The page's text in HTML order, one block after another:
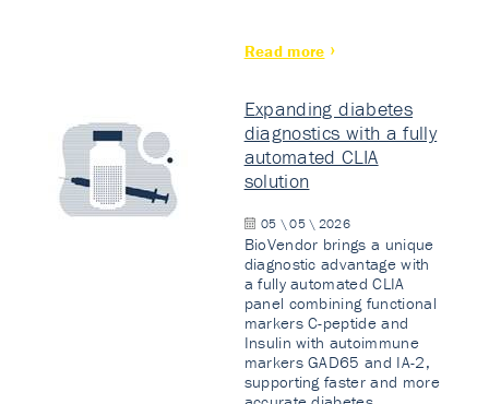
Read more
Expanding diabetes
diagnostics with a fully
automated CLIA
solution
05 \ 05 \ 2026
BioVendor brings a unique
diagnostic advantage with
a fully automated CLIA
panel combining functional
markers C-peptide and
Insulin with autoimmune
markers GAD65 and IA-2,
supporting faster and more